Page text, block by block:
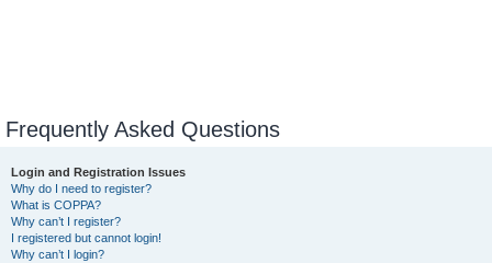
Frequently Asked Questions
Login and Registration Issues
Why do I need to register?
What is COPPA?
Why can’t I register?
I registered but cannot login!
Why can’t I login?